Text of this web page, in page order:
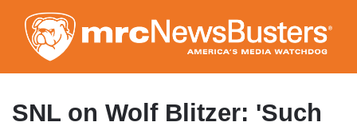
to
main
content
SNL on Wolf Blitzer: 'Such